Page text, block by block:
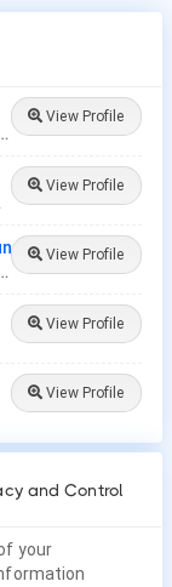
and hypertension at Medical Faculty Unpad
View Profile
View Profile
Hospital
View Profile
View Profile
View Profile
and Control
your